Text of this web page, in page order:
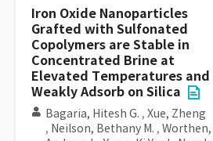
Iron Oxide Nanoparticles
Grafted with Sulfonated
Copolymers are Stable in
Concentrated Brine at
Elevated Temperatures and
Weakly Adsorb on Silica
Bagaria, Hitesh G. , Xue, Zheng
, Neilson, Bethany M. , Worthen,